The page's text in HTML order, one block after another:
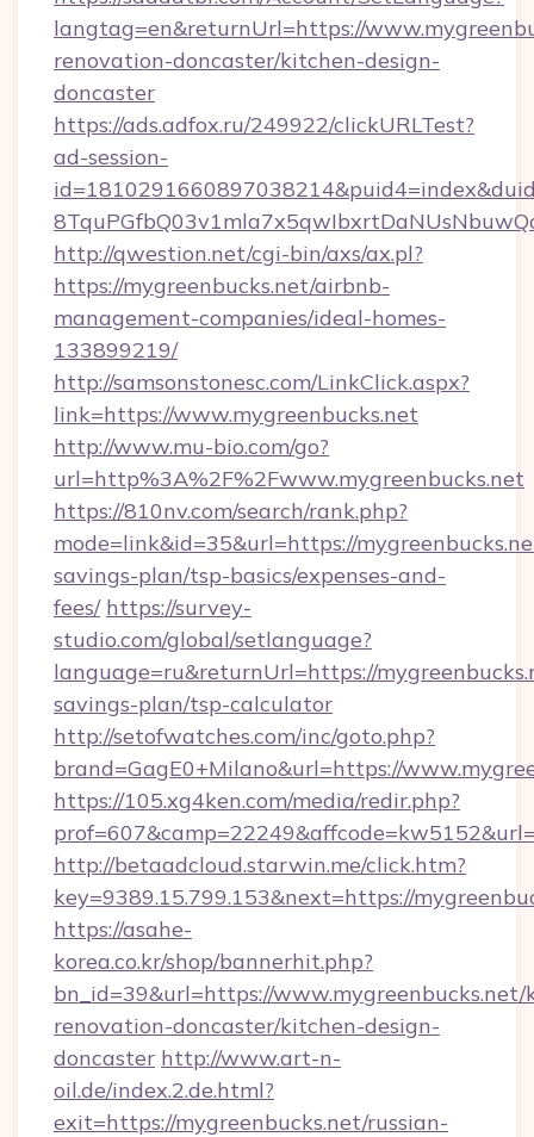
langtag=en&returnUrl=https://
renovation-doncaster/kitchen-design-
doncaster
https://ads.adfox.ru/249922/clickURLTest?
ad-session-
http://qwestion.net/cgi-bin/axs/ax.pl?
https://mygreenbucks.net/airbnb-
management-companies/ideal-homes-
133899219/
http://samsonstonesc.com/LinkClick.aspx?
link=https://www.mygreenbucks.net
http://www.mu-bio.com/go?
url=http%3A%2F%2Fwww.mygreenbucks.net
https://810nv.com/search/rank.php?
mode=link&id=35&url=https://
savings-plan/tsp-basics/expenses-and-
fees/ https://survey-
studio.com/global/setlanguage?
language=ru&returnUrl=https://
savings-plan/tsp-calculator
http://setofwatches.com/inc/goto.php?
brand=GagE0+Milano&url=https://
https://105.xg4ken.com/media/redir.php?
http://betaadcloud.starwin.me/click.htm?
key=9389.15.799.153&next=https://
https://asahe-
korea.co.kr/shop/bannerhit.php?
bn_id=39&url=https://
renovation-doncaster/kitchen-design-
doncaster http://www.art-n-
oil.de/index.2.de.html?
exit=https://mygreenbucks.net/russian-